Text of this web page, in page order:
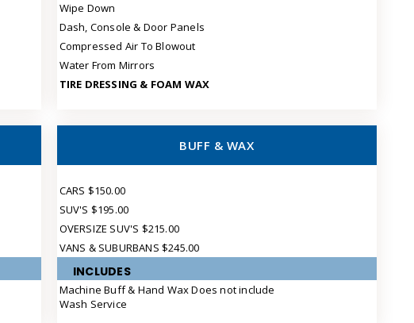
Wipe Down
Dash, Console & Door Panels
Compressed Air To Blowout
Water From Mirrors
TIRE DRESSING & FOAM WAX
BUFF & WAX
CARS $150.00
SUV'S $195.00
OVERSIZE SUV'S $215.00
VANS & SUBURBANS $245.00
INCLUDES
Machine Buff & Hand Wax Does not include
Wash Service